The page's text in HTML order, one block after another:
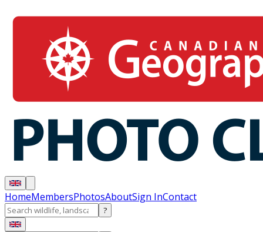
HomeMembersPhotosAboutSign InContact
?